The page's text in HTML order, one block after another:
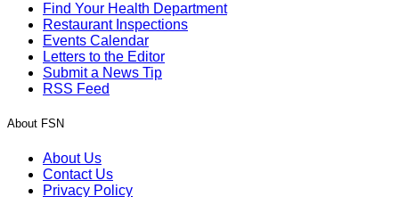
Find Your Health Department
Restaurant Inspections
Events Calendar
Letters to the Editor
Submit a News Tip
RSS Feed
About FSN
About Us
Contact Us
Privacy Policy